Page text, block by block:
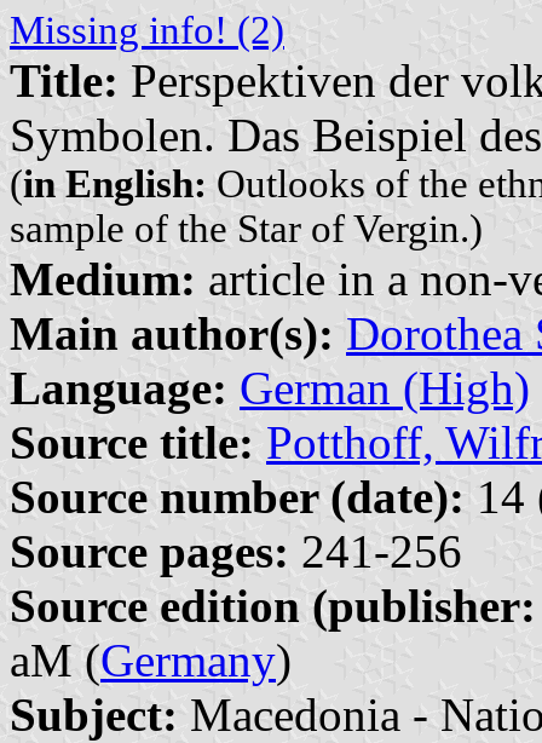
Missing info! (2)
Title: Perspektiven der
Symbolen. Das Beispiel
(in English: Outlooks of the
sample of the Star of Vergin.)
Medium: article in a non-
Main author(s): Dorothea
Language: German (High)
Source title: Potthoff,
Source number (date): 14
Source pages: 241-256
Source edition
aM (Germany)
Subject: Macedonia -